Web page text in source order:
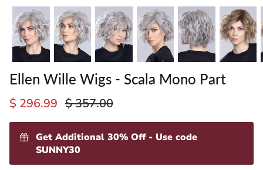
Ellen Wille Wigs - Scala Mono Part
$ 296.99 $ 357.00
Get Additional 30% Off - Use code
SUNNY30